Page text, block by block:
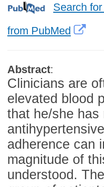
Search
from PubMed
Abstract:
Clinicians are
elevated blood
that he/she has
adherence can
magnitude of
understood.